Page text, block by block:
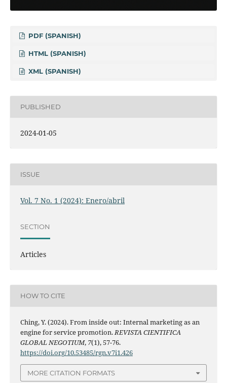
PDF (SPANISH)
HTML (SPANISH)
XML (SPANISH)
PUBLISHED
2024-01-05
ISSUE
Vol. 7 No. 1 (2024): Enero/abril
SECTION
Articles
HOW TO CITE
Ching, Y. (2024). From inside out: Internal marketing as an
engine for service promotion.REVISTA CIENTIFICA
GLOBAL NEGOTIUM, 7(1), 57-76.
https://doi.org/10.53485/rgn.v7i1.426
MORE CITATION FORMATS